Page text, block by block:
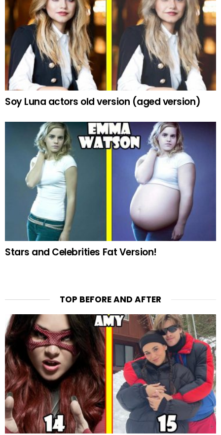
Soy Luna actors old version (aged version)
Stars and Celebrities Fat Version!
TOP BEFORE AND AFTER